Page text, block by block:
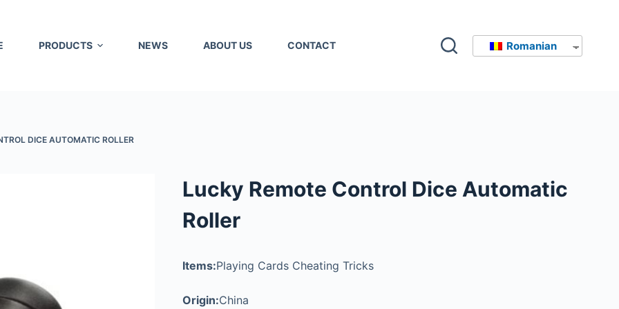
PRODUCTS NEWS ABOUT US CONTACT Romanian
DICE AUTOMATIC ROLLER
Lucky Remote Control Dice Automatic
Roller
Items:Playing Cards Cheating Tricks
Origin:China